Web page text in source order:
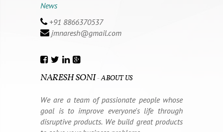
News
+91 8866370537
jmnaresh@gmail.com
NARESH SONI-ABOUT US
We are a team of passionate people whose
goal is to improve everyone's life through
disruptive products. We build great products